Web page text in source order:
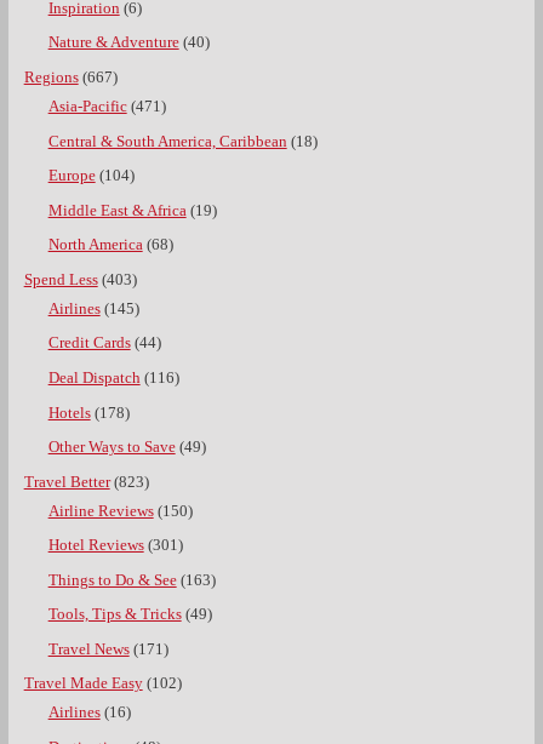
Inspiration (6)
Nature & Adventure(40)
Regions(667)
Asia-Pacific(471)
Central & South America, Caribbean (18)
Europe(104)
Middle East & Africa (19)
North America(68)
Spend Less(403)
Airlines(145)
Credit Cards(44)
Deal Dispatch(116)
Hotels(178)
Other Ways to Save(49)
Travel Better(823)
Airline Reviews(150)
Hotel Reviews(301)
Things to Do & See(163)
Tools, Tips & Tricks(49)
Travel News(171)
Travel Made Easy(102)
Airlines(16)